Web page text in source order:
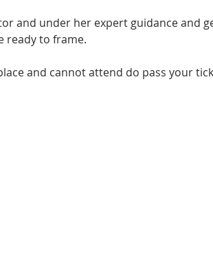
and under her expert guidance and
ready to frame.
and cannot attend do pass your